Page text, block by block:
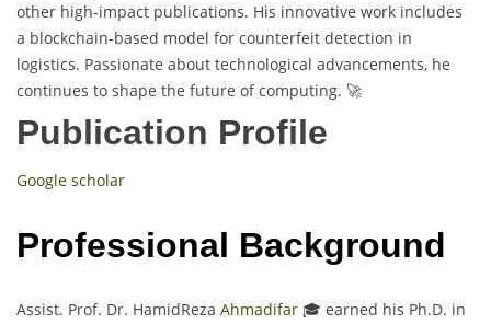
other high-impact publications. His innovative work includes
a blockchain-based model for counterfeit detection in
logistics. Passionate about technological advancements, he
continues to shape the future of computing. 🚀
Publication Profile
Google scholar
Professional Background
Assist. Prof. Dr. HamidReza Ahmadifar 🎓 earned his Ph.D. in